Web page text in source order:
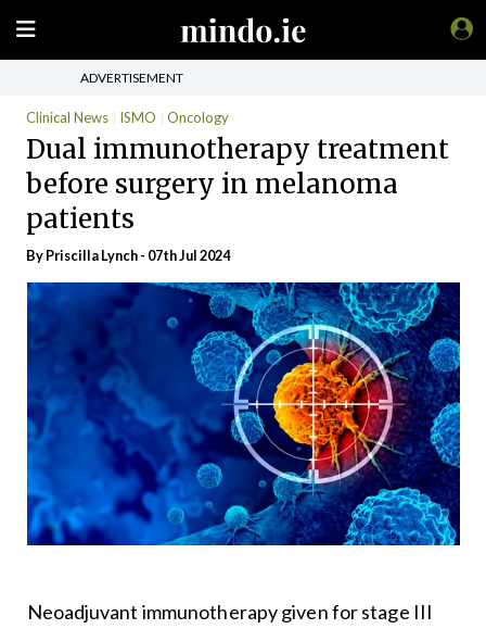
ADVERTISEMENT
Clinical News ISMO Oncology
Dual immunotherapy treatment
before surgery in melanoma
patients
ByPriscilla Lynch- 07th Jul 2024
Neoadjuvant immunotherapy given for stage III